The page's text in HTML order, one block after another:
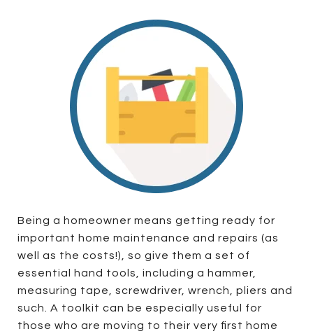
Being a homeowner means getting ready for
important home maintenance and repairs (as
well as the costs!), so give them a set of
essential hand tools, including a hammer,
measuring tape, screwdriver, wrench, pliers and
such. A toolkit can be especially useful for
those who are moving to their very first home